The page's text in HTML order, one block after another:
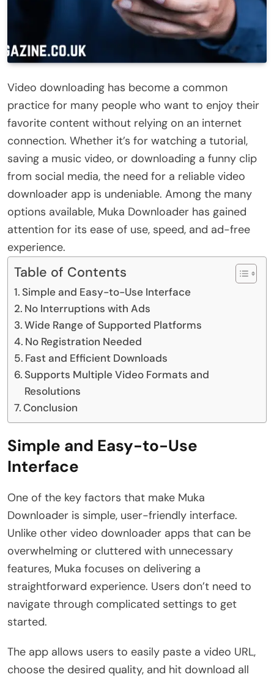
Video downloading has become a common
practice for many people who want to enjoy their
favorite content without relying on an internet
connection. Whether it’s for watching a tutorial,
saving a music video, or downloading a funny clip
from social media, the need for a reliable video
downloader app is undeniable. Among the many
options available, Muka Downloader has gained
attention for its ease of use, speed, and ad-free
experience.
Table of Contents
Simple and Easy-to-Use Interface
No Interruptions with Ads
Wide Range of Supported Platforms
No Registration Needed
Fast and Efficient Downloads
Supports Multiple Video Formats and
Resolutions
Conclusion
Simple and Easy-to-Use
Interface
One of the key factors that make Muka
Downloader is simple, user-friendly interface.
Unlike other video downloader apps that can be
overwhelming or cluttered with unnecessary
features, Muka focuses on delivering a
straightforward experience. Users don’t need to
navigate through complicated settings to get
started.
The app allows users to easily paste a video URL,
choose the desired quality, and hit download all